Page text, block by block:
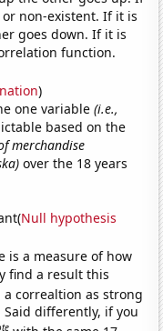
non-existent. If it is
goes down. If it is
function.
)
one variable(i.e.,
based on the
merchandise
over the 18 years
Null hypothesis
is a measure of how
find a result this
correaltion as strong
Said differently, if you